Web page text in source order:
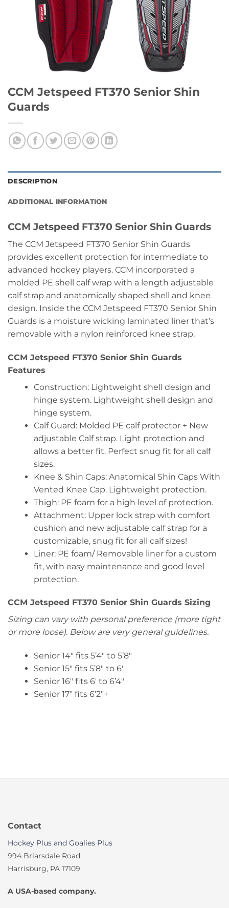
CCM Jetspeed FT370 Senior Shin
Guards
DESCRIPTION
ADDITIONAL INFORMATION
CCM Jetspeed FT370 Senior Shin Guards
The CCM Jetspeed FT370 Senior Shin Guards
provides excellent protection for intermediate to
advanced hockey players. CCM incorporated a
molded PE shell calf wrap with a length adjustable
calf strap and anatomically shaped shell and knee
design. Inside the CCM Jetspeed FT370 Senior Shin
Guards is a moisture wicking laminated liner that’s
removable with a nylon reinforced knee strap.
CCM Jetspeed FT370 Senior Shin Guards
Features
Construction: Lightweight shell design and
hinge system. Lightweight shell design and
hinge system.
Calf Guard: Molded PE calf protector + New
adjustable Calf strap. Light protection and
allows a better fit. Perfect snug fit for all calf
sizes.
Knee & Shin Caps: Anatomical Shin Caps With
Vented Knee Cap. Lightweight protection.
Thigh: PE foam for a high level of protection.
Attachment: Upper lock strap with comfort
cushion and new adjustable calf strap for a
customizable, snug fit for all calf sizes!
Liner: PE foam/ Removable liner for a custom
fit, with easy maintenance and good level
protection.
CCM Jetspeed FT370 Senior Shin Guards Sizing
Sizing can vary with personal preference (more tight
or more loose). Below are very general guidelines.
Senior 14″ fits 5’4″ to 5’8″
Senior 15″ fits 5’8″ to 6′
Senior 16″ fits 6′ to 6’4″
Senior 17″ fits 6’2″+
Contact
Hockey Plus and Goalies Plus
994 Briarsdale Road
Harrisburg, PA 17109
A USA-based company.